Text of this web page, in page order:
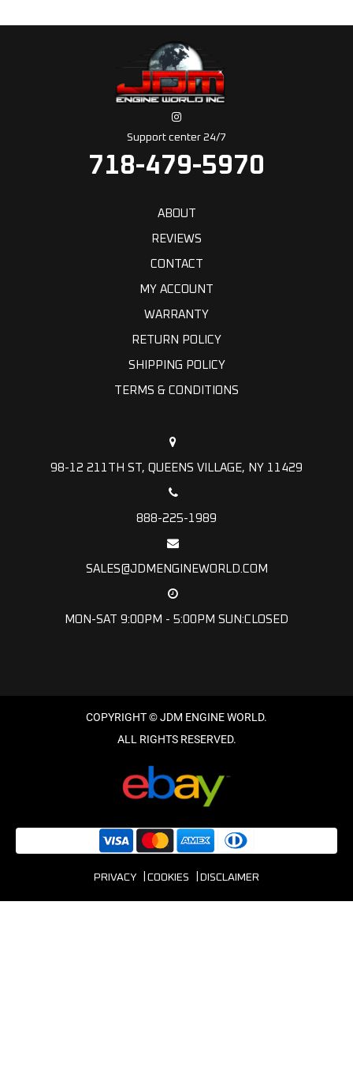
Support center 24/7
718-479-5970
ABOUT
REVIEWS
CONTACT
MY ACCOUNT
WARRANTY
RETURN POLICY
SHIPPING POLICY
TERMS & CONDITIONS
98-12 211TH ST, QUEENS VILLAGE, NY 11429
888-225-1989
SALES@JDMENGINEWORLD.COM
MON-SAT 9:00PM - 5:00PM SUN:CLOSED
PRIVACY COOKIES DISCLAIMER